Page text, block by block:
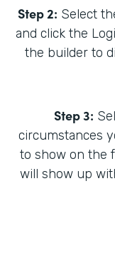
Step 2: Select
and click the
the builder to
Step 3:
circumstances
to show on the
will show up